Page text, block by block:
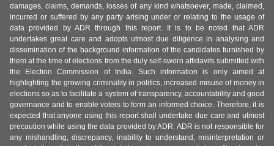
damages, claims, demands, losses of any kind whatsoever, made, claimed,
incurred or suffered by any party arising under or relating to the usage of
data provided by ADR through this report. It is to be noted that ADR
undertakes great care and adopts utmost due diligence in analysing and
dissemination of the background information of the candidates furnished by
them at the time of elections from the duly self-sworn affidavits submitted with
the Election Commission of India. Such information is only aimed at
highlighting the growing criminality in politics, increased misuse of money in
elections so as to facilitate a system of transparency, accountability and good
governance and to enable voters to form an informed choice. Therefore, it is
expected that anyone using this report shall undertake due care and utmost
precaution while using the data provided by ADR. ADR is not responsible for
any mishandling, discrepancy, inability to understand, misinterpretation or